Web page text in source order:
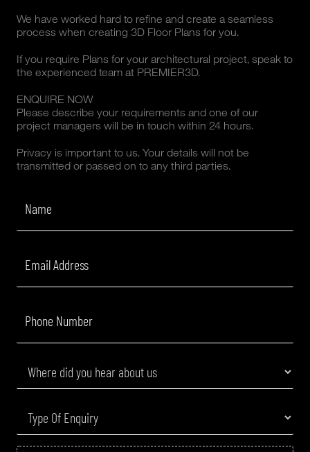
We have worked hard to refine and create a seamless
process when creating 3D Floor Plans for you.
If you require Plans for your architectural project, speak to
the experienced team at PREMIER3D.
ENQUIRE NOW
Please describe your requirements and one of our
project managers will be in touch within 24 hours.
Privacy is important to us. Your details will not be
transmitted or passed on to any third parties.